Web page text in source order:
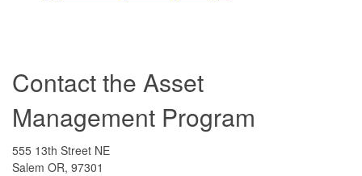
Contact the Asset
Management Program
555 13th Street NE
Salem OR, 97301